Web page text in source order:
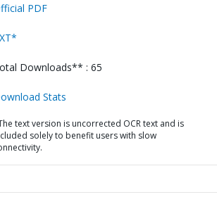
PDF
Downloads** : 65
Stats
text version is uncorrected OCR text and is
solely to benefit users with slow